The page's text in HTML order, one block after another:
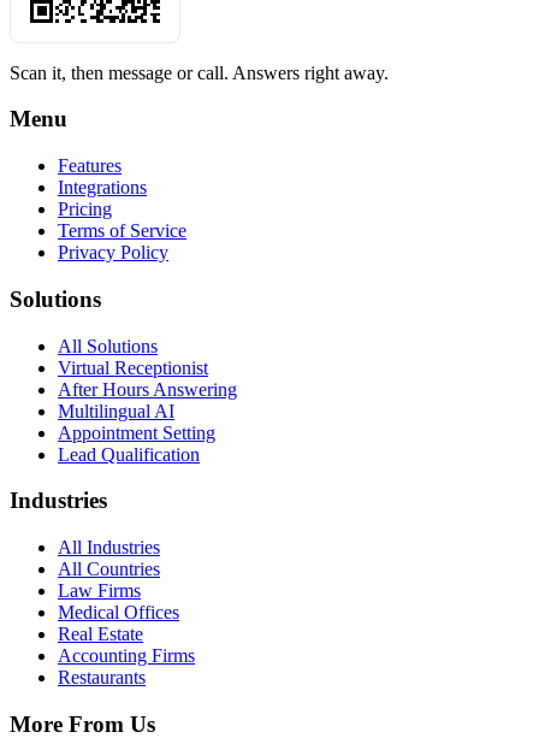
Scan it, then message or call. Answers right away.
Menu
Features
Integrations
Pricing
Terms of Service
Privacy Policy
Solutions
All Solutions
Virtual Receptionist
After Hours Answering
Multilingual AI
Appointment Setting
Lead Qualification
Industries
All Industries
All Countries
Law Firms
Medical Offices
Real Estate
Accounting Firms
Restaurants
More From Us